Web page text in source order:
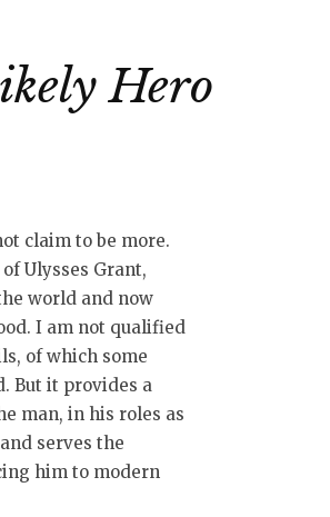
Hero
claim to be more.
Ulysses Grant,
world and now
I am not qualified
of which some
But it provides a
man, in his roles as
serves the
him to modern